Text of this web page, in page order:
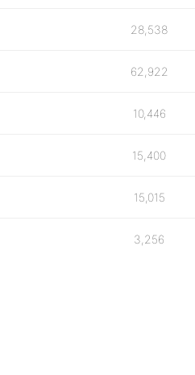
28,538
62,922
10,446
15,400
15,015
3,256